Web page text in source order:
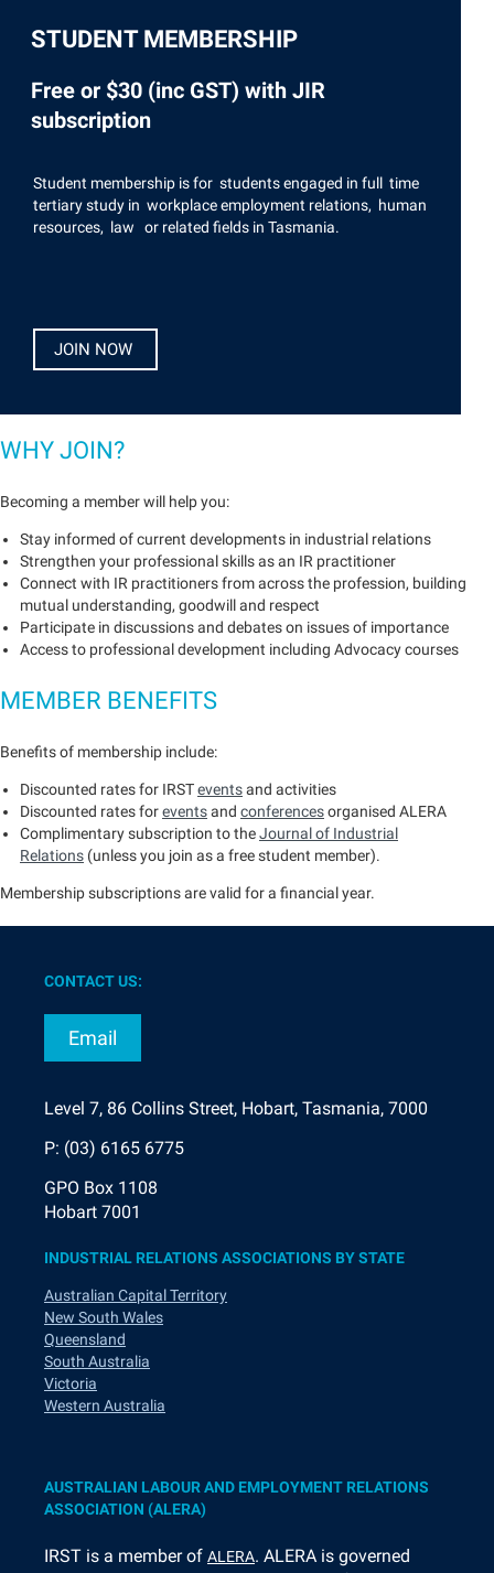
STUDENT MEMBERSHIP
Free or $30 (inc GST) with JIR
subscription
Student membership is for students engaged in full time
tertiary study in workplace employment relations, human
resources, law or related fields in Tasmania.
JOIN NOW
WHY JOIN?
Becoming a member will help you:
Stay informed of current developments in industrial relations
Strengthen your professional skills as an IR practitioner
Connect with IR practitioners from across the profession, building
mutual understanding, goodwill and respect
Participate in discussions and debates on issues of importance
Access to professional development including Advocacy courses
MEMBER BENEFITS
Benefits of membership include:
Discounted rates for IRSTeventsand activities
Discounted rates foreventsand conferencesorganised ALERA
Complimentary subscription to theJournal of Industrial
Relations (unless you join as a free student member).
Membership subscriptions are valid for a financial year.
CONTACT US:
Email
Level 7, 86 Collins Street, Hobart, Tasmania, 7000
P: (03) 6165 6775
GPO Box 1108
Hobart 7001
INDUSTRIAL RELATIONS ASSOCIATIONS BY STATE
Australian Capital Territory
New South Wales
Queensland
South Australia
Victoria
Western Australia
AUSTRALIAN LABOUR AND EMPLOYMENT RELATIONS
ASSOCIATION (ALERA)
IRST is a member of ALERA. ALERA is governed